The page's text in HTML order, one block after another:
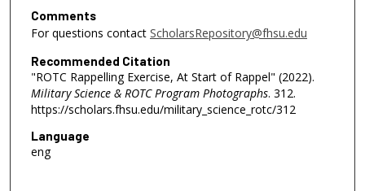
Comments
For questions contact ScholarsRepository@fhsu.edu
Recommended Citation
"ROTC Rappelling Exercise, At Start of Rappel" (2022).
Military Science & ROTC Program Photographs. 312.
https://scholars.fhsu.edu/military_science_rotc/312
Language
eng